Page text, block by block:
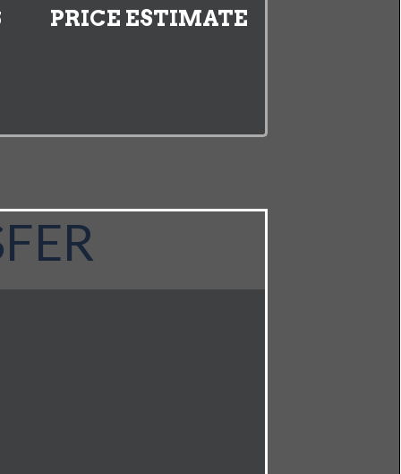
PRICE ESTIMATE